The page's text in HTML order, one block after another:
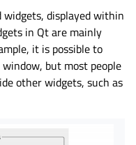
displayed within
in Qt are mainly
it is possible to
but most people
other widgets, such as